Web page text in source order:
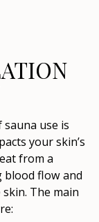
use is
your skin’s
from a
blood flow and
The main